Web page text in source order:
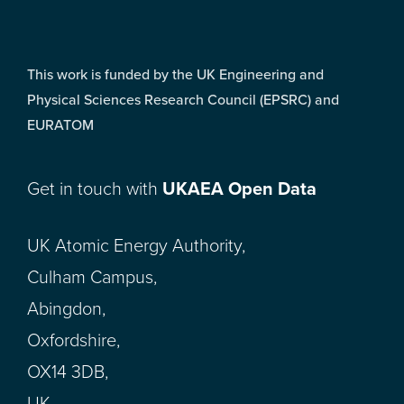
This work is funded by the UK Engineering and
Physical Sciences Research Council (EPSRC) and
EURATOM
Get in touch with UKAEA Open Data
UK Atomic Energy Authority,
Culham Campus,
Abingdon,
Oxfordshire,
OX14 3DB,